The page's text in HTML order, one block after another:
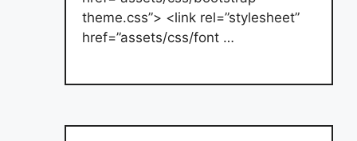
theme.css”> <link rel=”stylesheet”
href=”assets/css/font …